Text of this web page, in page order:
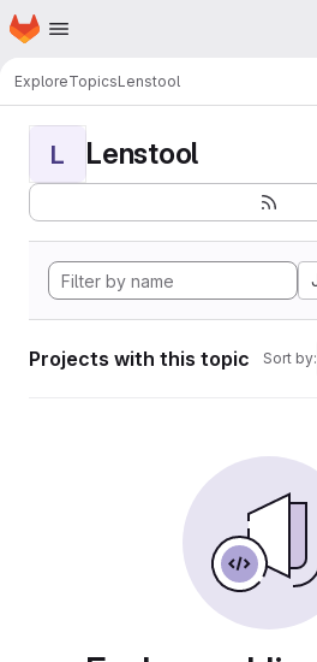
Skip to main content
Homepage
ExploreTopicsLenstool
L Lenstool
Projects with this topic Sort by: